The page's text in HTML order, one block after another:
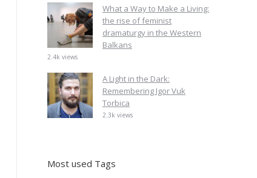
What a Way to Make a Living:
the rise of feminist
dramaturgy in the Western
Balkans
2.4k views
A Light in the Dark:
Remembering Igor Vuk
Torbica
2.3k views
Most used Tags